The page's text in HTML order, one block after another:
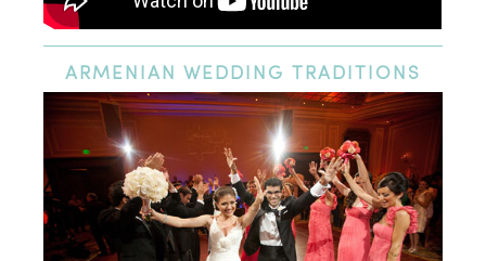
ARMENIAN WEDDING TRADITIONS